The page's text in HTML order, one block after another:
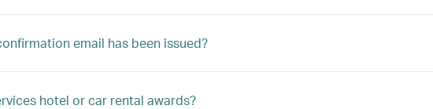
email has been issued?
hotel or car rental awards?